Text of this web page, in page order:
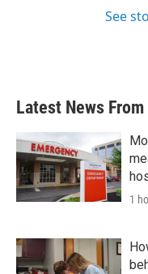
See
Latest News From
1